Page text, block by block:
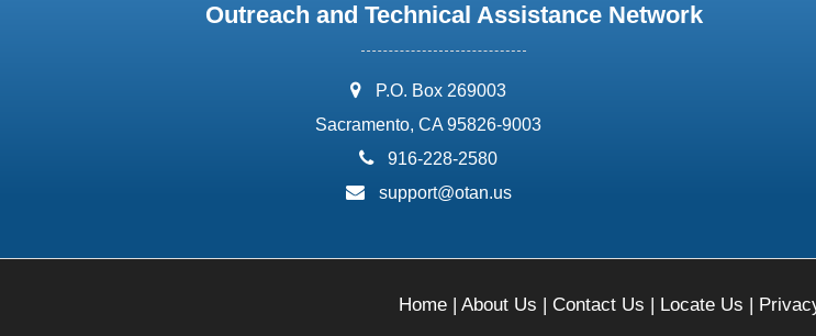
Outreach and Technical Assistance Network
address:
P.O. Box 269003
Sacramento, CA 95826-9003
phone:
916-228-2580
email:
support@otan.us
Home| About Us | Contact Us | Locate Us |